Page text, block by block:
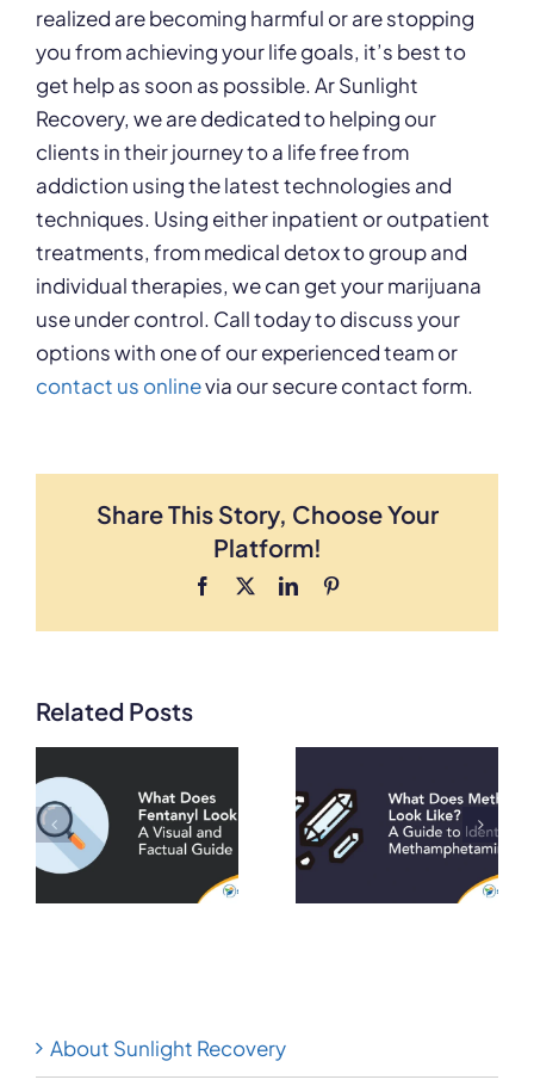
realized are becoming harmful or are stopping
you from achieving your life goals, it’s best to
get help as soon as possible. Ar Sunlight
Recovery, we are dedicated to helping our
clients in their journey to a life free from
addiction using the latest technologies and
techniques. Using either inpatient or outpatient
treatments, from medical detox to group and
individual therapies, we can get your marijuana
use under control. Call today to discuss your
options with one of our experienced team or
contact us onlinevia our secure contact form.
Share This Story, Choose Your
Platform!
Facebook LinkedIn
Related Posts
What Does
Meth Look
Like? A Guide
to Identifying
Heroin Look
Like? A Visual
and Factual
About Sunlight Recovery